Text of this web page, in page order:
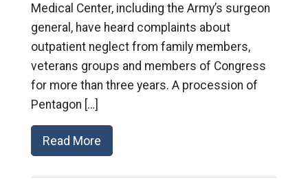
Medical Center, including the Army’s surgeon
general, have heard complaints about
outpatient neglect from family members,
veterans groups and members of Congress
for more than three years. A procession of
Pentagon […]
Read More